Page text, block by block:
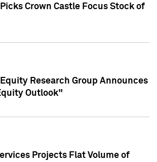
Crown Castle Focus Stock of
Research Group Announces
Outlook"
Projects Flat Volume of